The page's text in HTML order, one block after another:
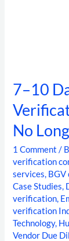
7–10
No
1 Comment /
verification
services, BGV
Case Studies,
verification,
verification
Technology,
Vendor Due